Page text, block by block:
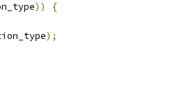
))
{
);